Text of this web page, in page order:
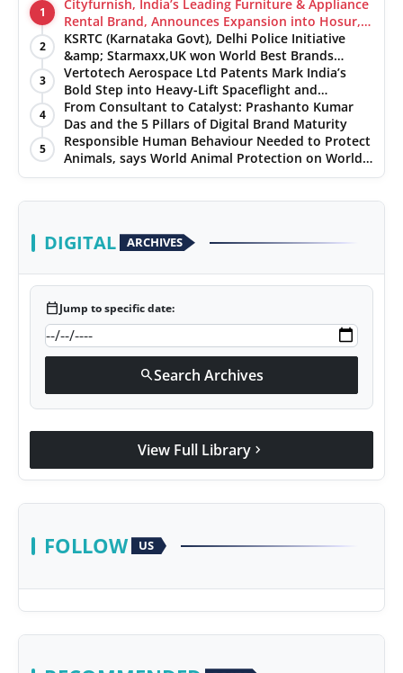
1
Cityfurnish, India’s Leading Furniture & Appliance
Rental Brand, Announces Expansion into Hosur,
Chennai, and Jaipur
2
KSRTC (Karnataka Govt), Delhi Police Initiative
&amp; Starmaxx,UK won World Best Brands
&amp; Business Awards from Brandscouncil
Ratings
3
Vertotech Aerospace Ltd Patents Mark India’s
Bold Step into Heavy-Lift Spaceflight and
Hypersonic Defence
4
From Consultant to Catalyst: Prashanto Kumar
Das and the 5 Pillars of Digital Brand Maturity
5
Responsible Human Behaviour Needed to Protect
Animals, says World Animal Protection on World
Environment Day
DIGITAL ARCHIVES
calendar_todayJump to specific date:
searchSearch Archives
View Full Library chevron_right
FOLLOW US